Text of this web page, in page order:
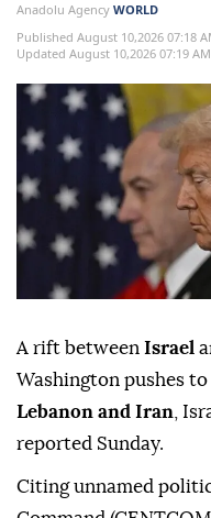
Anadolu Agency WORLD
Published August 10,2026 07:18
Updated August 10,2026 07:19 AM
A rift between Israel
Washington pushes
Lebanon and Iran ,
reported Sunday.
Citing unnamed